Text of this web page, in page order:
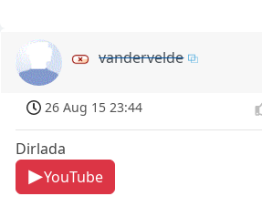
vandervelde
26 Aug 15 23:44
Dirlada
YouTube